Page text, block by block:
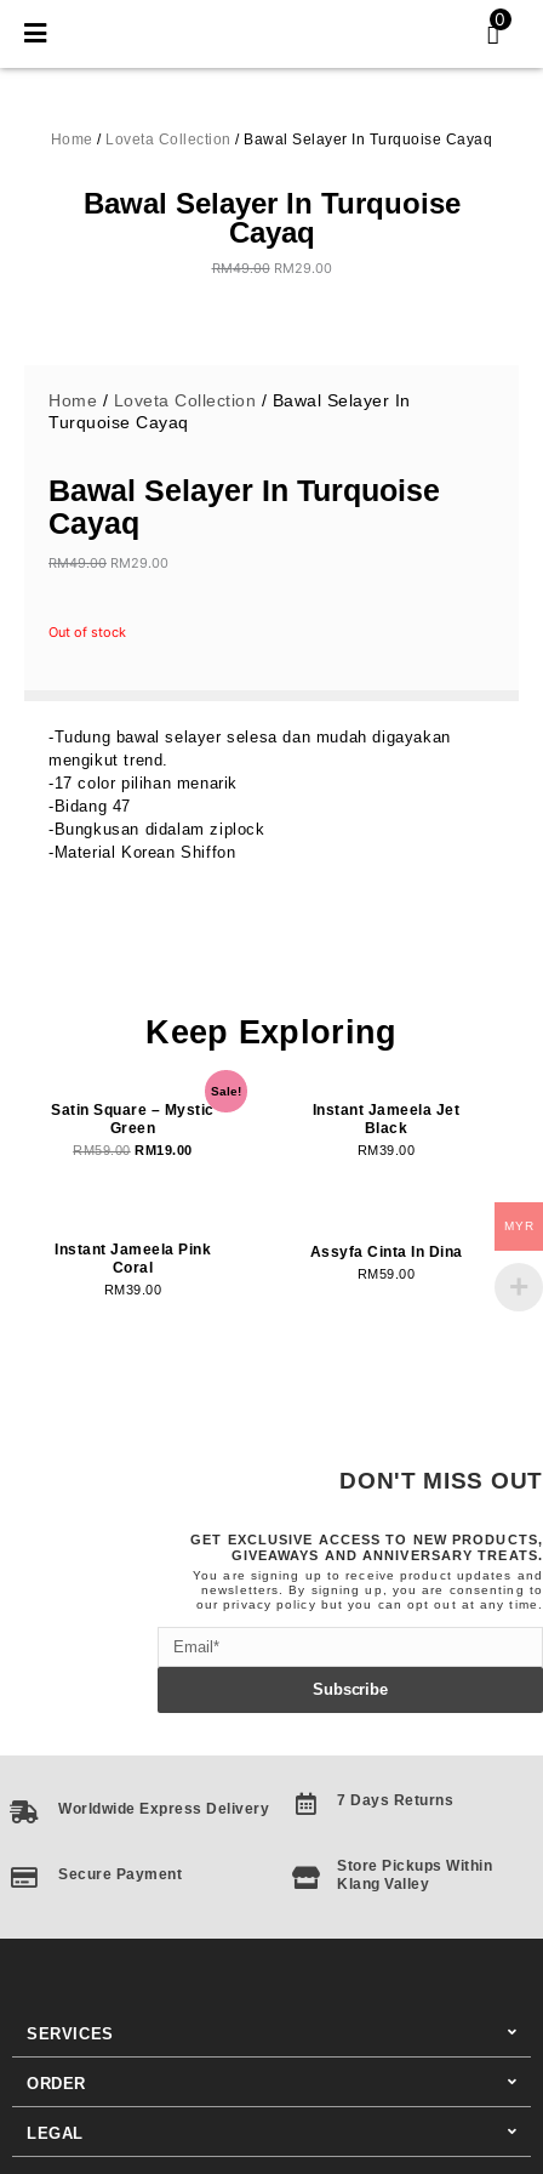
0
Home / Loveta Collection / Bawal Selayer In Turquoise Cayaq
Bawal Selayer In Turquoise
Cayaq
RM49.00 RM29.00
Home / Loveta Collection / Bawal Selayer In
Turquoise Cayaq
Bawal Selayer In Turquoise
Cayaq
RM49.00
was:
RM29.00
Out of stock
-Tudung bawal selayer selesa dan mudah digayakan
mengikut trend.
-17 color pilihan menarik
-Bidang 47
-Bungkusan didalam ziplock
-Material Korean Shiffon
Keep Exploring
Sale!
Satin Square – Mystic
Green
RM59.00
price
was:
RM59.00.
RM19.00
Current
price
RM19.00.
Instant Jameela Jet
Black
RM39.00
Instant Jameela Pink
Coral
RM39.00
Assyfa Cinta In Dina
RM59.00
DON'T MISS OUT
GET EXCLUSIVE ACCESS TO NEW PRODUCTS,
GIVEAWAYS AND ANNIVERSARY TREATS.
You are signing up to receive product updates and
newsletters. By signing up, you are consenting to
ourprivacy policy but you can opt out at any time.
Subscribe
Worldwide Express Delivery
Secure Payment
7 Days Returns
Store Pickups Within
Klang Valley
SERVICES
ORDER
LEGAL
MYR